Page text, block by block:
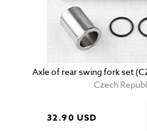
Axle of rear swing fork set
Czech
32.90 USD